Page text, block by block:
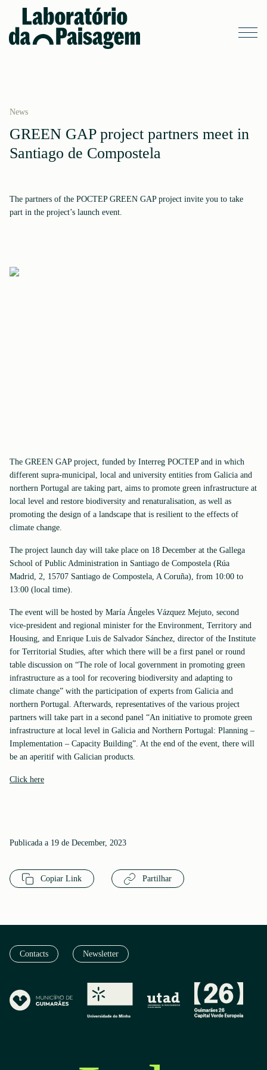
News
GREEN GAP project partners meet in
Santiago de Compostela
The partners of the POCTEP GREEN GAP project invite you to take
part in the project’s launch event.
The GREEN GAP project, funded by Interreg POCTEP and in which
different supra-municipal, local and university entities from Galicia and
northern Portugal are taking part, aims to promote green infrastructure at
local level and restore biodiversity and renaturalisation, as well as
promoting the design of a landscape that is resilient to the effects of
climate change.
The project launch day will take place on 18 December at the Gallega
School of Public Administration in Santiago de Compostela (Rúa
Madrid, 2, 15707 Santiago de Compostela, A Coruña), from 10:00 to
13:00 (local time).
The event will be hosted by María Ángeles Vázquez Mejuto, second
vice-president and regional minister for the Environment, Territory and
Housing, and Enrique Luis de Salvador Sánchez, director of the Institute
for Territorial Studies, after which there will be a first panel or round
table discussion on “The role of local government in promoting green
infrastructure as a tool for recovering biodiversity and adapting to
climate change” with the participation of experts from Galicia and
northern Portugal. Afterwards, representatives of the various project
partners will take part in a second panel “An initiative to promote green
infrastructure at local level in Galicia and Northern Portugal: Planning –
Implementation – Capacity Building”. At the end of the event, there will
be an aperitif with Galician products.
Click here
Publicada a 19 de December, 2023
Copiar Link Partilhar
Contacts Newsletter